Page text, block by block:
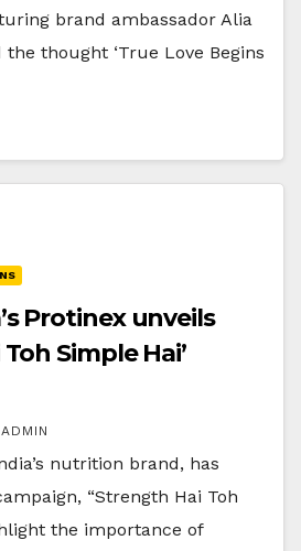
brand ambassador Alia
thought ‘True Love Begins
Protinex unveils
Simple Hai’
ADMIN
nutrition brand, has
“Strength Hai Toh
the importance of